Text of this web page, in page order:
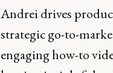
Andrei drives
strategic go-to-
engaging how-to